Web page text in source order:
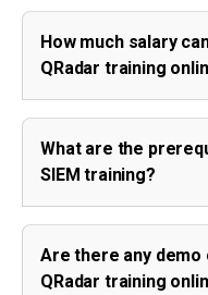
How much salary
QRadar training
What are the
SIEM training?
Are there any
QRadar training